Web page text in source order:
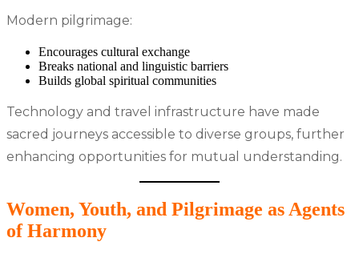
Modern pilgrimage:
Encourages cultural exchange
Breaks national and linguistic barriers
Builds global spiritual communities
Technology and travel infrastructure have made
sacred journeys accessible to diverse groups, further
enhancing opportunities for mutual understanding.
Women, Youth, and Pilgrimage as Agents
of Harmony